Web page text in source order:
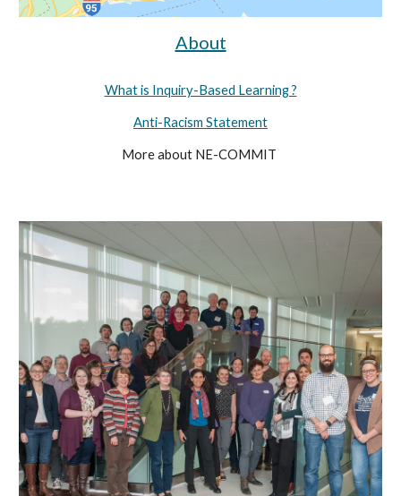
About
What is Inquiry-Based Learning ?
Anti-Racism Statement
More about NE-COMMIT